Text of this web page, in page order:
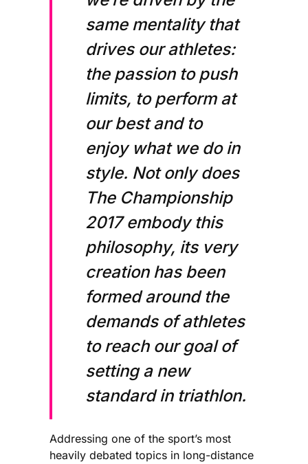
same mentality that
drives our athletes:
the passion to push
limits, to perform at
our best and to
enjoy what we do in
style. Not only does
The Championship
2017 embody this
philosophy, its very
creation has been
formed around the
demands of athletes
to reach our goal of
setting a new
standard in triathlon.
Addressing one of the sport’s most
heavily debated topics in long-distance